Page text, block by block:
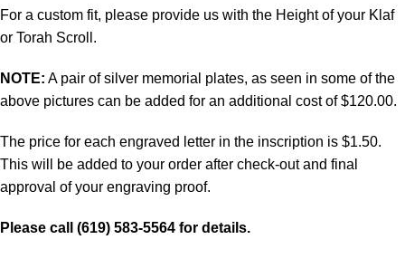
For a custom fit, please provide us with the Height of your Klaf
or Torah Scroll.
NOTE: A pair of silver memorial plates, as seen in some of the
above pictures can be added for an additional cost of $120.00.
The price for each engraved letter in the inscription is $1.50.
This will be added to your order after check-out and final
approval of your engraving proof.
Please call (619) 583-5564 for details.